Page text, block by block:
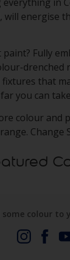
will energise
Fully
fixtures that
you can
colour and
Change
some colour to